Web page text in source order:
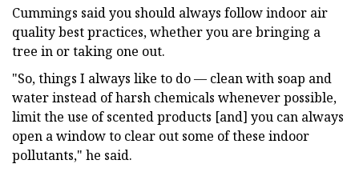
Cummings said you should always follow indoor air
quality best practices, whether you are bringing a
tree in or taking one out.
"So, things I always like to do — clean with soap and
water instead of harsh chemicals whenever possible,
limit the use of scented products [and] you can always
open a window to clear out some of these indoor
pollutants," he said.